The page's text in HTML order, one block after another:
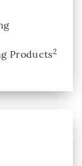
Products2